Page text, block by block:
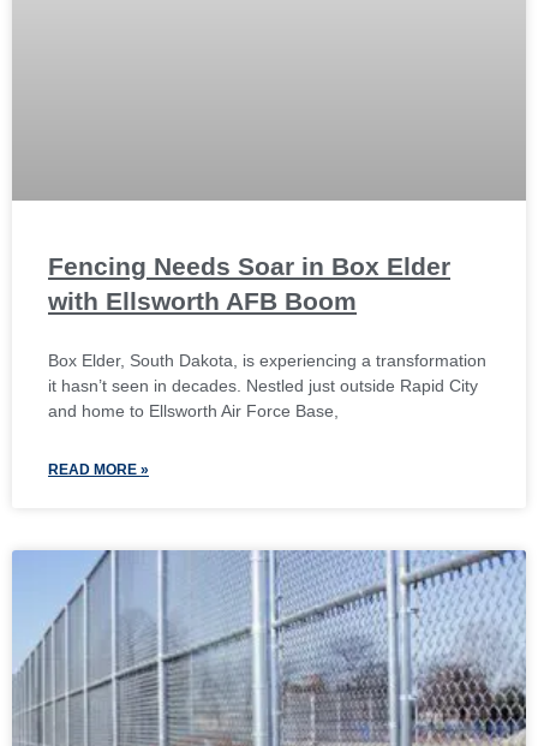
Fencing Needs Soar in Box Elder
with Ellsworth AFB Boom
Box Elder, South Dakota, is experiencing a transformation
it hasn’t seen in decades. Nestled just outside Rapid City
and home to Ellsworth Air Force Base,
READ MORE »